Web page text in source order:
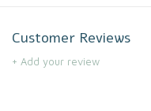
Customer Reviews
+ Add your review